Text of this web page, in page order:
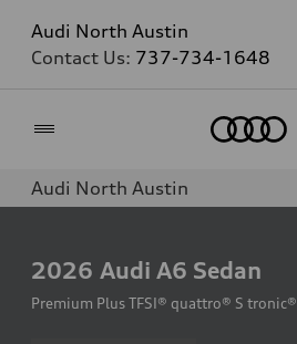
Audi North Austin
Contact Us: 737-734-1648
Audi North Austin
2026 Audi A6 Sedan
Premium Plus TFSI® quattro® S tronic®